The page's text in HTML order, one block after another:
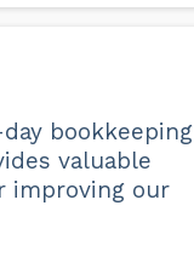
bookkeeping
valuable
improving our